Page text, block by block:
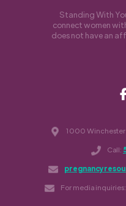
1000 Winchester
Call:
For media inquiries:
Standing With
connect women
does not have an